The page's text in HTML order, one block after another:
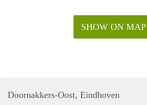
SHOW ON MAP
Doornakkers-Oost, Eindhoven